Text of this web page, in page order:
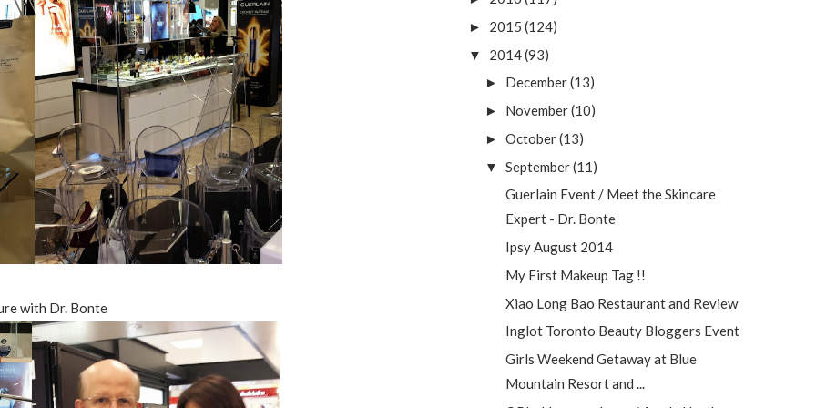
with Dr. Bonte
► 2015 (124)
▼ 2014(93)
► December(13)
► November(10)
► October(13)
▼ September(11)
Guerlain Event / Meet the Skincare
Expert - Dr. Bonte
Ipsy August 2014
My First Makeup Tag !!
Xiao Long Bao Restaurant and Review
Inglot Toronto Beauty Bloggers Event
Girls Weekend Getaway at Blue
Mountain Resort and ...